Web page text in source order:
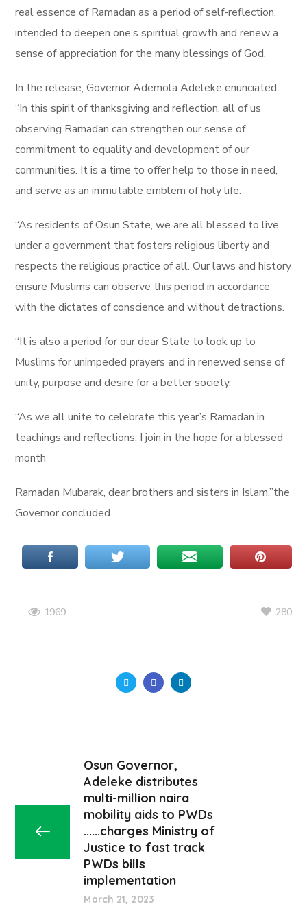
real essence of Ramadan as a period of self-reflection,
intended to deepen one’s spiritual growth and renew a
sense of appreciation for the many blessings of God.
In the release, Governor Ademola Adeleke enunciated:
“In this spirit of thanksgiving and reflection, all of us
observing Ramadan can strengthen our sense of
commitment to equality and development of our
communities. It is a time to offer help to those in need,
and serve as an immutable emblem of holy life.
“As residents of Osun State, we are all blessed to live
under a government that fosters religious liberty and
respects the religious practice of all. Our laws and history
ensure Muslims can observe this period in accordance
with the dictates of conscience and without detractions.
“It is also a period for our dear State to look up to
Muslims for unimpeded prayers and in renewed sense of
unity, purpose and desire for a better society.
“As we all unite to celebrate this year’s Ramadan in
teachings and reflections, I join in the hope for a blessed
month
Ramadan Mubarak, dear brothers and sisters in Islam,”the
Governor concluded.
1969 280
Osun Governor,
Adeleke distributes
multi-million naira
mobility aids to PWDs
......charges Ministry of
Justice to fast track
PWDs bills
implementation
March 21, 2023